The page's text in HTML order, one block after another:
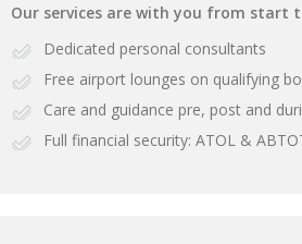
Our services are with you from start
Dedicated personal consultants
Free airport lounges on qualifying
Care and guidance pre, post and
Full financial security: ATOL &